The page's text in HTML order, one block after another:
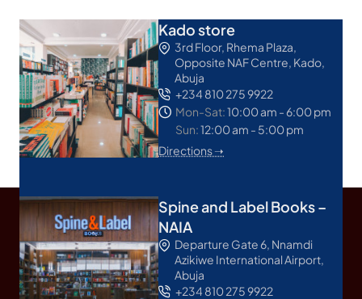
Kado store
3rd Floor, Rhema Plaza,
Opposite NAF Centre, Kado,
Abuja
+234 810 275 9922
Mon-Sat:10:00 am - 6:00 pm
Sun:12:00 am - 5:00 pm
Directions ➝
Spine and Label Books –
NAIA
Departure Gate 6, Nnamdi
Azikiwe International Airport,
Abuja
+234 810 275 9922